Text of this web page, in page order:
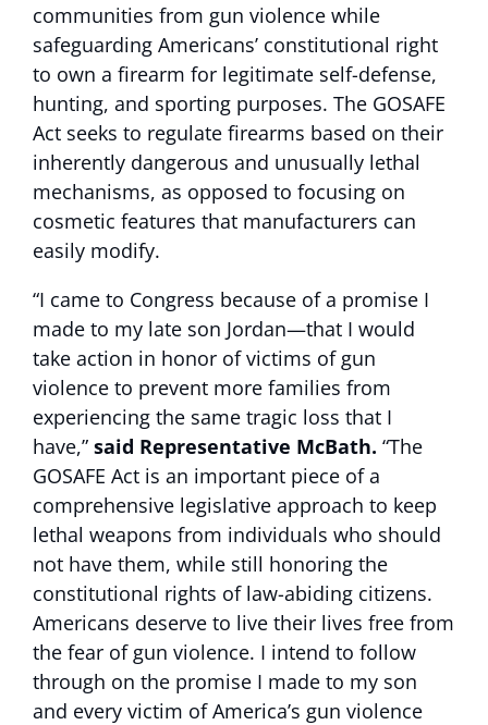
communities from gun violence while
safeguarding Americans’ constitutional right
to own a firearm for legitimate self-defense,
hunting, and sporting purposes. The GOSAFE
Act seeks to regulate firearms based on their
inherently dangerous and unusually lethal
mechanisms, as opposed to focusing on
cosmetic features that manufacturers can
easily modify.
“I came to Congress because of a promise I
made to my late son Jordan—that I would
take action in honor of victims of gun
violence to prevent more families from
experiencing the same tragic loss that I
have,” said Representative McBath. “The
GOSAFE Act is an important piece of a
comprehensive legislative approach to keep
lethal weapons from individuals who should
not have them, while still honoring the
constitutional rights of law-abiding citizens.
Americans deserve to live their lives free from
the fear of gun violence. I intend to follow
through on the promise I made to my son
and every victim of America’s gun violence